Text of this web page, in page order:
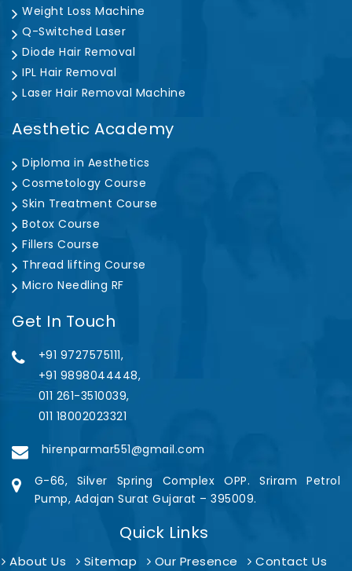
Weight Loss Machine
Q-Switched Laser
Diode Hair Removal
IPL Hair Removal
Laser Hair Removal Machine
Aesthetic Academy
Diploma in Aesthetics
Cosmetology Course
Skin Treatment Course
Botox Course
Fillers Course
Thread lifting Course
Micro Needling RF
Get In Touch
+91 9727575111,
+91 9898044448,
011 261-3510039,
011 18002023321
hirenparmar551@gmail.com
G-66, Silver Spring Complex OPP. Sriram Petrol
Pump, Adajan Surat Gujarat – 395009.
Quick Links
About Us Sitemap Our Presence Contact Us